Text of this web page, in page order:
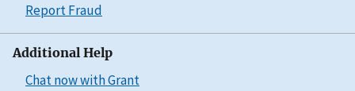
Report Fraud
Additional Help
Chat now with Grant